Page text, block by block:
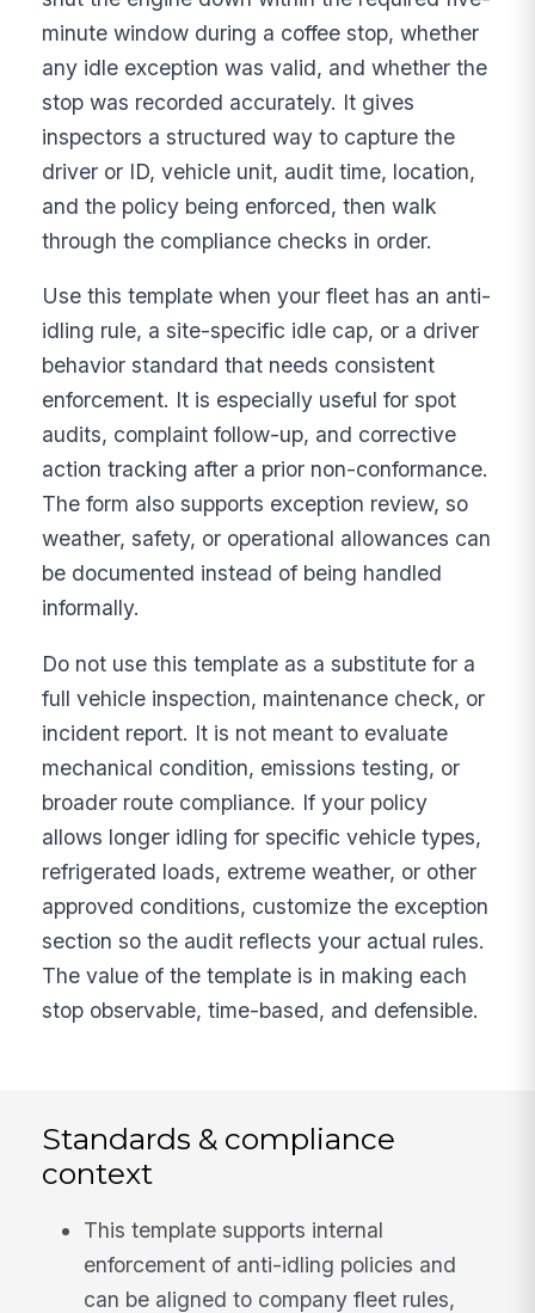
minute window during a coffee stop, whether
any idle exception was valid, and whether the
stop was recorded accurately. It gives
inspectors a structured way to capture the
driver or ID, vehicle unit, audit time, location,
and the policy being enforced, then walk
through the compliance checks in order.
Use this template when your fleet has an anti-
idling rule, a site-specific idle cap, or a driver
behavior standard that needs consistent
enforcement. It is especially useful for spot
audits, complaint follow-up, and corrective
action tracking after a prior non-conformance.
The form also supports exception review, so
weather, safety, or operational allowances can
be documented instead of being handled
informally.
Do not use this template as a substitute for a
full vehicle inspection, maintenance check, or
incident report. It is not meant to evaluate
mechanical condition, emissions testing, or
broader route compliance. If your policy
allows longer idling for specific vehicle types,
refrigerated loads, extreme weather, or other
approved conditions, customize the exception
section so the audit reflects your actual rules.
The value of the template is in making each
stop observable, time-based, and defensible.
Standards & compliance
context
This template supports internal
enforcement of anti-idling policies and
can be aligned to company fleet rules,